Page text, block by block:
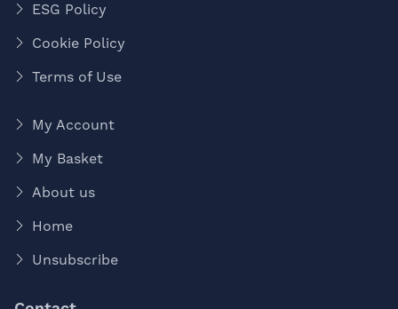
ESG Policy
Cookie Policy
Terms of Use
My Account
My Basket
About us
Home
Unsubscribe